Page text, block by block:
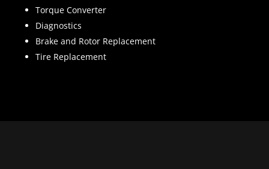
Torque Converter
Diagnostics
Brake and Rotor Replacement
Tire Replacement